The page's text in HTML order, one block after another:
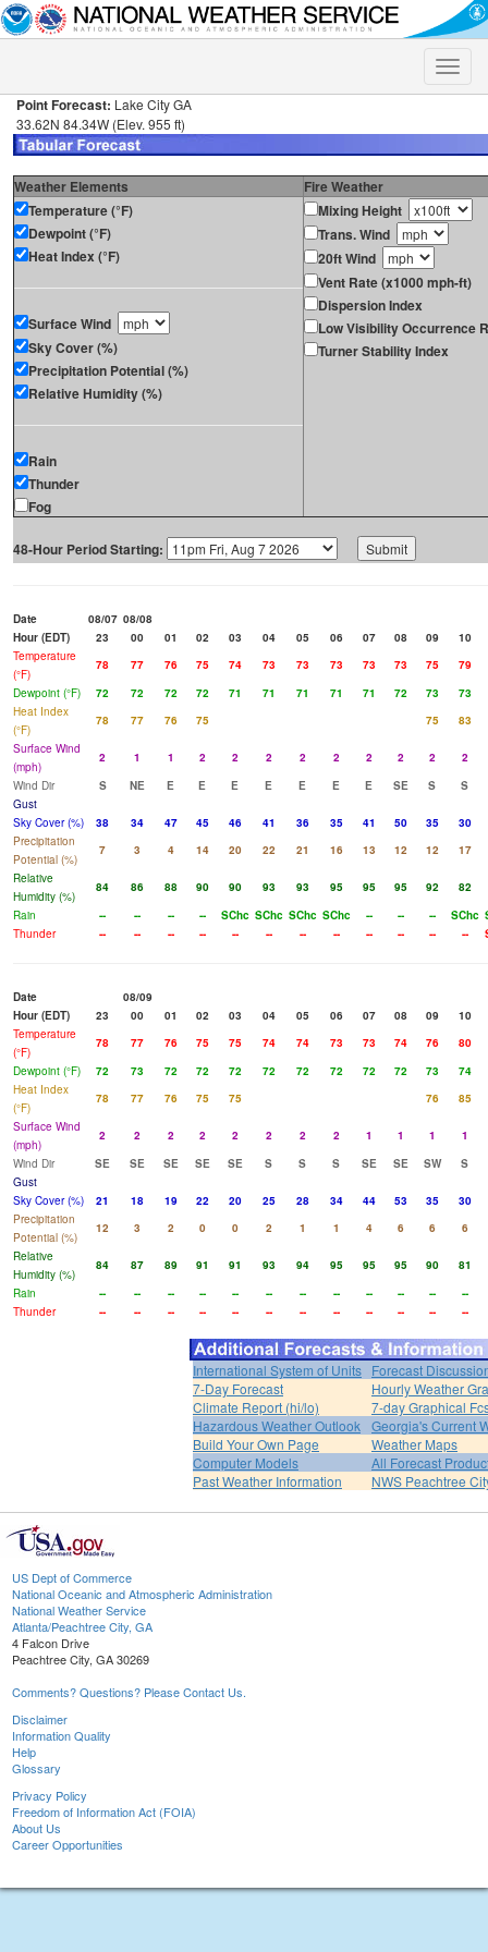
Toggle
Point Forecast: Lake City GA
33.62N 84.34W (Elev. 955 ft)
Weather Elements
Fire Weather
Temperature (°F)
Dewpoint (°F)
Heat Index (°F)
Surface Wind
Sky Cover (%)
Precipitation Potential (%)
Relative Humidity (%)
Rain
Thunder
Fog
Mixing Height
Trans. Wind
20ft Wind
Vent Rate (x1000 mph-ft)
Dispersion Index
Low Visibility Occurrence
Turner Stability Index
48-Hour Period Starting:
Date 08/07 08/08
Hour (EDT)
23 00 01 02 03 04 05 06 07 08 09
10
Temperature
(°F)
78 77 76 75 74 73 73 73 73 73 75
79
Dewpoint (°F)
72 72 72 72 71 71 71 71 71 72 73
73
Heat Index
(°F)
78 77 76 75 75
83
Surface Wind
(mph)
2 1 1 2 2 2 2 2 2 2 2
2
Wind Dir
S NE E E E E E E E SE S
S
Gust
Sky Cover (%)
38 34 47 45 46 41 36 35 41 50 35
30
Precipitation
Potential (%)
7 3 4 14 20 22 21 16 13 12 12
17
Relative
Humidity (%)
84 86 88 90 90 93 93 95 95 95 92
82
Rain
-- -- -- -- SChc SChc SChc SChc -- -- -- SChc
Thunder
-- -- -- -- -- -- -- -- -- -- -- --
Date
08/09
Hour (EDT)
23 00 01 02 03 04 05 06 07 08 09
10
Temperature
(°F)
78 77 76 75 75 74 74 73 73 74 76
80
Dewpoint (°F)
72 73 72 72 72 72 72 72 72 72 73
74
Heat Index
(°F)
78 77 76 75 75 76
85
Surface Wind
(mph)
2 2 2 2 2 2 2 2 1 1 1
1
Wind Dir
SE SE SE SE SE S S S SE SE SW
S
Gust
Sky Cover (%)
21 18 19 22 20 25 28 34 44 53 35
30
Precipitation
Potential (%)
12 3 2 0 0 2 1 1 4 6 6
6
Relative
Humidity (%)
84 87 89 91 91 93 94 95 95 95 90
81
Rain
-- -- -- -- -- -- -- -- -- -- --
--
Thunder
-- -- -- -- -- -- -- -- -- -- -- --
International System of Units Forecast
7-Day Forecast
Hourly Weather
Climate Report (hi/lo)
7-day Graphical
Hazardous Weather Outlook Georgia's Current
Build Your Own Page
Weather Maps
Computer Models
All Forecast
Past Weather Information
NWS Peachtree
US Dept of Commerce
National Oceanic and Atmospheric Administration
National Weather Service
Atlanta/Peachtree City, GA
4 Falcon Drive
Peachtree City, GA 30269
Comments? Questions? Please Contact Us.
Disclaimer
Information Quality
Help
Glossary
Privacy Policy
Freedom of Information Act (FOIA)
About Us
Career Opportunities